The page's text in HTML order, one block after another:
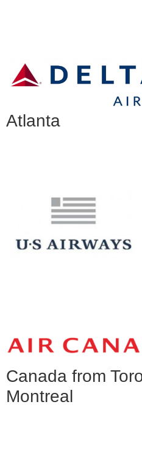
Atlanta
Canada from
Montreal